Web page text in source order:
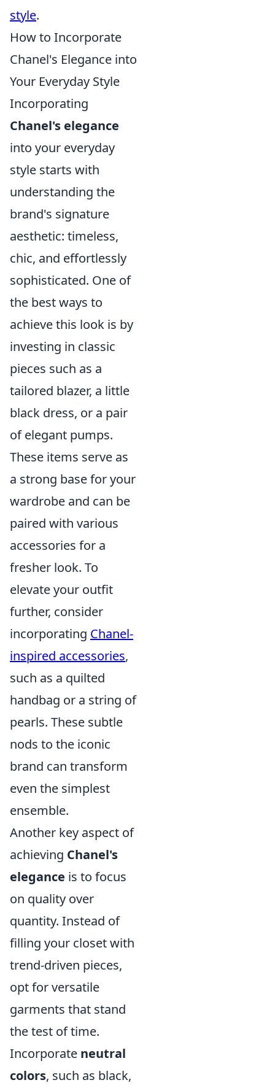
style.
How to Incorporate
Chanel's Elegance into
Your Everyday Style
Incorporating
Chanel's elegance
into your everyday
style starts with
understanding the
brand's signature
aesthetic: timeless,
chic, and effortlessly
sophisticated. One of
the best ways to
achieve this look is by
investing in classic
pieces such as a
tailored blazer, a little
black dress, or a pair
of elegant pumps.
These items serve as
a strong base for your
wardrobe and can be
paired with various
accessories for a
fresher look. To
elevate your outfit
further, consider
incorporating Chanel-
inspired accessories,
such as a quilted
handbag or a string of
pearls. These subtle
nods to the iconic
brand can transform
even the simplest
ensemble.
Another key aspect of
achieving Chanel's
elegance is to focus
on quality over
quantity. Instead of
filling your closet with
trend-driven pieces,
opt for versatile
garments that stand
the test of time.
Incorporate neutral
colors, such as black,